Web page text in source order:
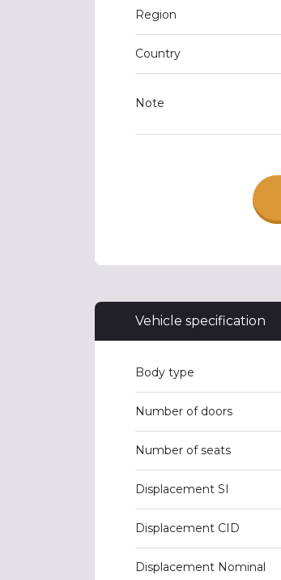
Region
Country
Note
Vehicle specification
Body type
Number of doors
Number of seats
Displacement SI
Displacement CID
Displacement Nominal